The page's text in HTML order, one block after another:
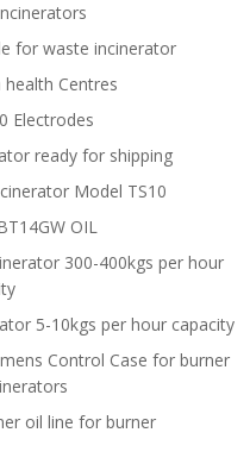
for waste incinerator
Centres
Electrodes
ready for shipping
Model TS10
OIL
300-400kgs per hour
5-10kgs per hour capacity
Control Case for burner
oil line for burner